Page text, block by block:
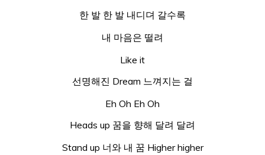
한 발 한 발 내디뎌 갈수록
내 마음은 떨려
Like it
선명해진 Dream 느껴지는 걸
Eh Oh Eh Oh
Heads up 꿈을 향해 달려 달려
Stand up 너와 내 꿈 Higher higher